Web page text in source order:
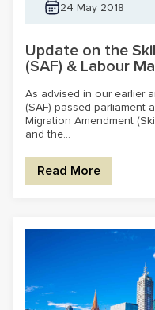
24 May 2018
Update on the
(SAF) & Labour
As advised in our earlier
(SAF) passed parliament
Migration Amendment
and the...
Read More